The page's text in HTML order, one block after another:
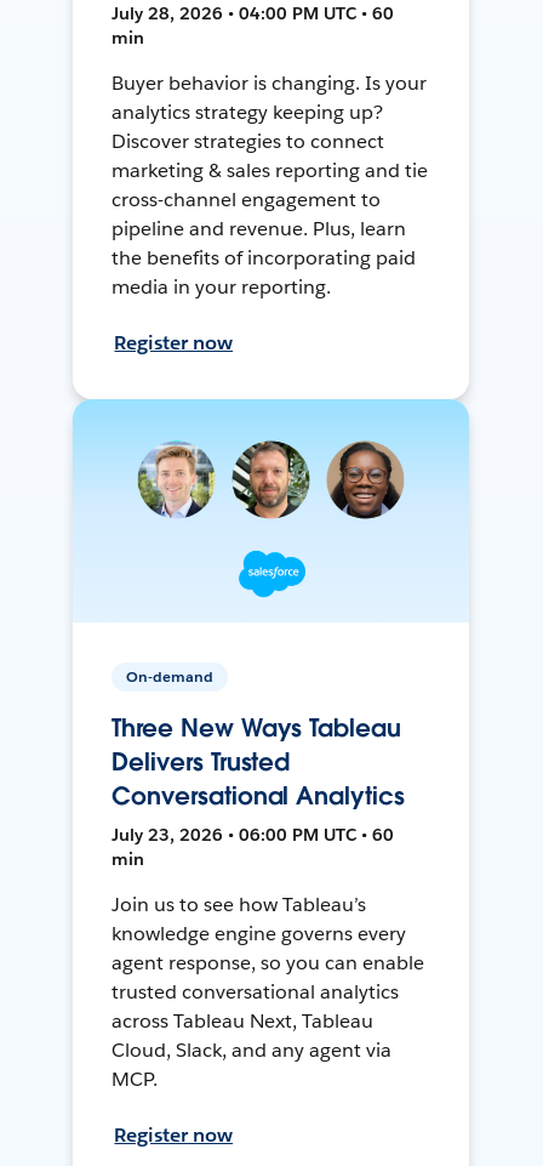
July 28, 2026 • 04:00 PM UTC • 60
min
Buyer behavior is changing. Is your
analytics strategy keeping up?
Discover strategies to connect
marketing & sales reporting and tie
cross-channel engagement to
pipeline and revenue. Plus, learn
the benefits of incorporating paid
media in your reporting.
Register now
On-demand
Three New Ways Tableau
Delivers Trusted
Conversational Analytics
July 23, 2026 • 06:00 PM UTC • 60
min
Join us to see how Tableau’s
knowledge engine governs every
agent response, so you can enable
trusted conversational analytics
across Tableau Next, Tableau
Cloud, Slack, and any agent via
MCP.
Register now